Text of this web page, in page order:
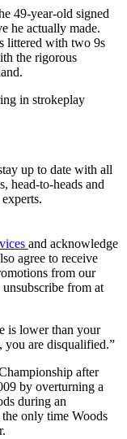
49-year-old signed
he actually made.
littered with two 9s
the rigorous
in strokeplay
up to date with all
head-to-heads and
and acknowledge
agree to receive
from our
from at
is lower than your
you are disqualified.”
after
by overturning a
during an
only time Woods